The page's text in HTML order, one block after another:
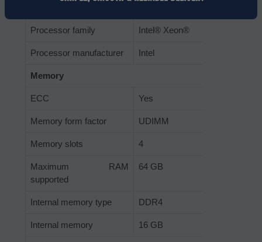
Processor family Intel® Xeon®
Processor manufacturer Intel
Memory
ECC Yes
Memory form factor UDIMM
Memory slots 4
Maximum RAM
supported
64 GB
Internal memory type DDR4
Internal memory 16 GB